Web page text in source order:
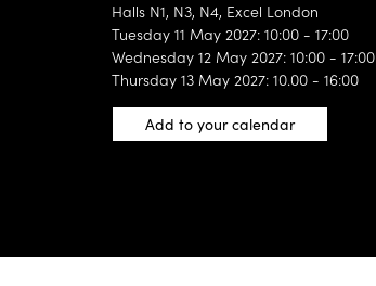
Halls N1, N3, N4, Excel London
Tuesday 11 May 2027: 10:00 - 17:00
Wednesday 12 May 2027: 10:00 - 17:00
Thursday 13 May 2027: 10.00 - 16:00
Add to your calendar